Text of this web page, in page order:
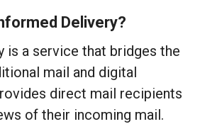
Delivery?
is a service that bridges the
mail and digital
direct mail recipients
of their incoming mail.